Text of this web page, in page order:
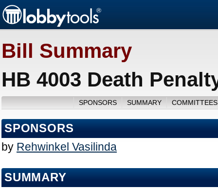
Bill Summary
HB 4003 Death
SPONSORS SUMMARY
SPONSORS
by Rehwinkel Vasilinda
SUMMARY